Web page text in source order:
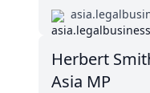
Herbert
Asia MP